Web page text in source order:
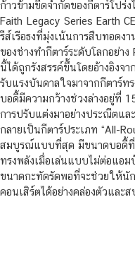
ก้าวข้ามขีดจำกัดของกีตาร์โป
Faith Legacy Series Earth
รีส์เรือธงที่มุ่งเน้นการสืบทอดง
ของช่างทำกีตาร์ระดับโลกอย่าง
นี้ได้ถูกรังสรรค์ขึ้นโดยอ้างอิงจ
รับแรงบันดาลใจมาจากกีตาร์ท
บอดี้มีความกว้างช่วงล่างอยู่ที่
การปรับแต่งมาอย่างประณีตแ
กลายเป็นกีตาร์ประเภท “All-
สมบูรณ์แบบที่สุด มีขนาดบอดี้ที่
ทรงพลังเมื่อเล่นแบบไม่ต่อแอ
ขนาดกะทัดรัดพอที่จะช่วยให้นั
คอนเสิร์ตได้อย่างคล่องตัวและ